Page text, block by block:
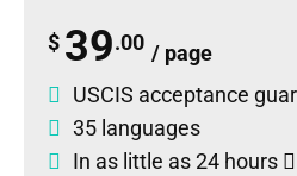
$ 39.00 / page
USCIS acceptance
35 languages
In as little as 24 hours